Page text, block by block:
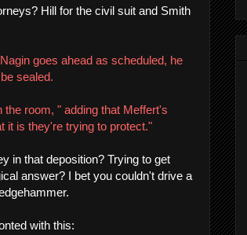
Hill for the civil suit and Smith
goes ahead as scheduled, he
sealed.
the room, " adding that Meffert's
it is they're trying to protect."
in that deposition? Trying to get
answer? I bet you couldn't drive a
with this: